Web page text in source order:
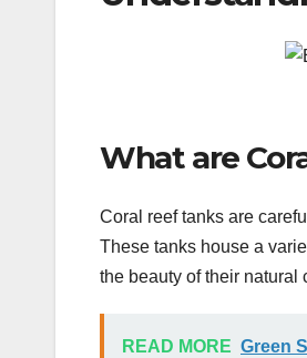
What are
Coral reef tanks are
These tanks house a
the beauty of their natural
READ MORE Green